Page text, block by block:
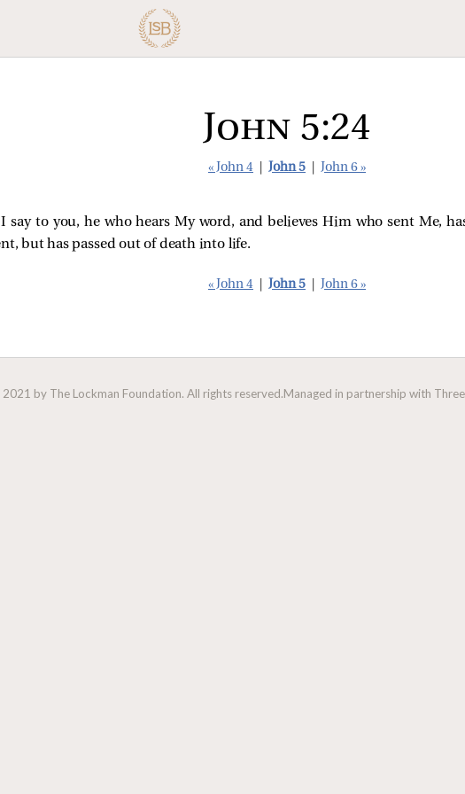
John 5:24
« John 4 John 5 John 6 »
say to you, he who hears My word, and believes Him who sent Me,
but has passed out of death into life.
« John 4 John 5 John 6 »
by The Lockman Foundation. All rights reserved.Managed in partnership with